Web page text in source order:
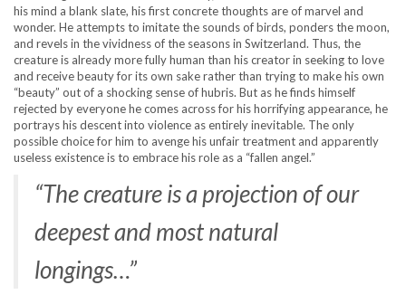
his mind a blank slate, his first concrete thoughts are of marvel and
wonder. He attempts to imitate the sounds of birds, ponders the moon,
and revels in the vividness of the seasons in Switzerland. Thus, the
creature is already more fully human than his creator in seeking to love
and receive beauty for its own sake rather than trying to make his own
“beauty” out of a shocking sense of hubris. But as he finds himself
rejected by everyone he comes across for his horrifying appearance, he
portrays his descent into violence as entirely inevitable. The only
possible choice for him to avenge his unfair treatment and apparently
useless existence is to embrace his role as a “fallen angel.”
“The creature is a projection of our
deepest and most natural
longings…”